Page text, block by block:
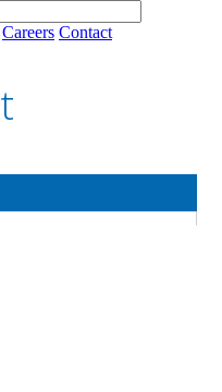
Careers Contact